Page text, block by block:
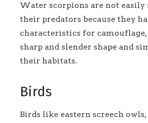
Water scorpions are not easily
their predators because they
characteristics for camouflage,
sharp and slender shape and
their habitats.
Birds
Birds like eastern screech owls,